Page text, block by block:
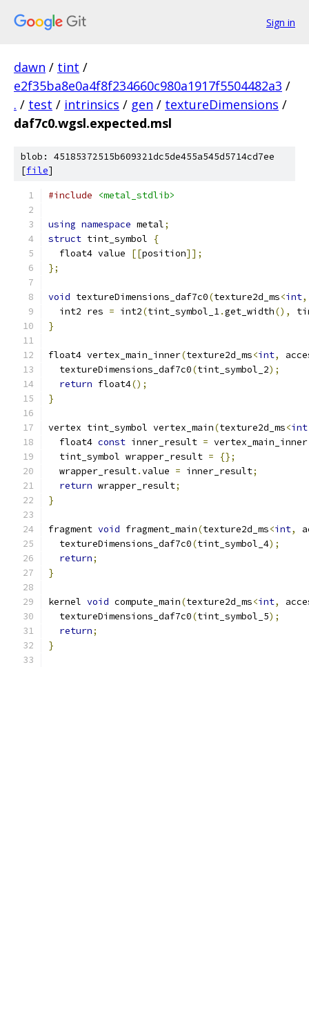
Sign in
dawn / tint /
e2f35ba8e0a4f8f234660c980a1917f5504482a3 /
. / test / intrinsics / gen / textureDimensions /
daf7c0.wgsl.expected.msl
blob: 45185372515b609321dc5de455a545d5714cd7ee
[file]
#include <metal_stdlib>
using namespace metal;
struct tint_symbol
{
  float4 value
[[position]];
};
void textureDimensions_daf7c0(texture2d_ms<int,
  int2 res
= int2(tint_symbol_1.get_width(),
}
float4 vertex_main_inner(texture2d_ms<int,
  textureDimensions_daf7c0
(tint_symbol_2);
return float4();
}
vertex tint_symbol vertex_main(texture2d_ms<int
  float4
const inner_result = vertex_main_inner
  tint_symbol wrapper_result
=
{};
  wrapper_result
.value = inner_result;
return wrapper_result;
}
fragment void fragment_main(texture2d_ms<int,
  textureDimensions_daf7c0
(tint_symbol_4);
return;
}
kernel void compute_main(texture2d_ms<int,
  textureDimensions_daf7c0
(tint_symbol_5);
return;
}